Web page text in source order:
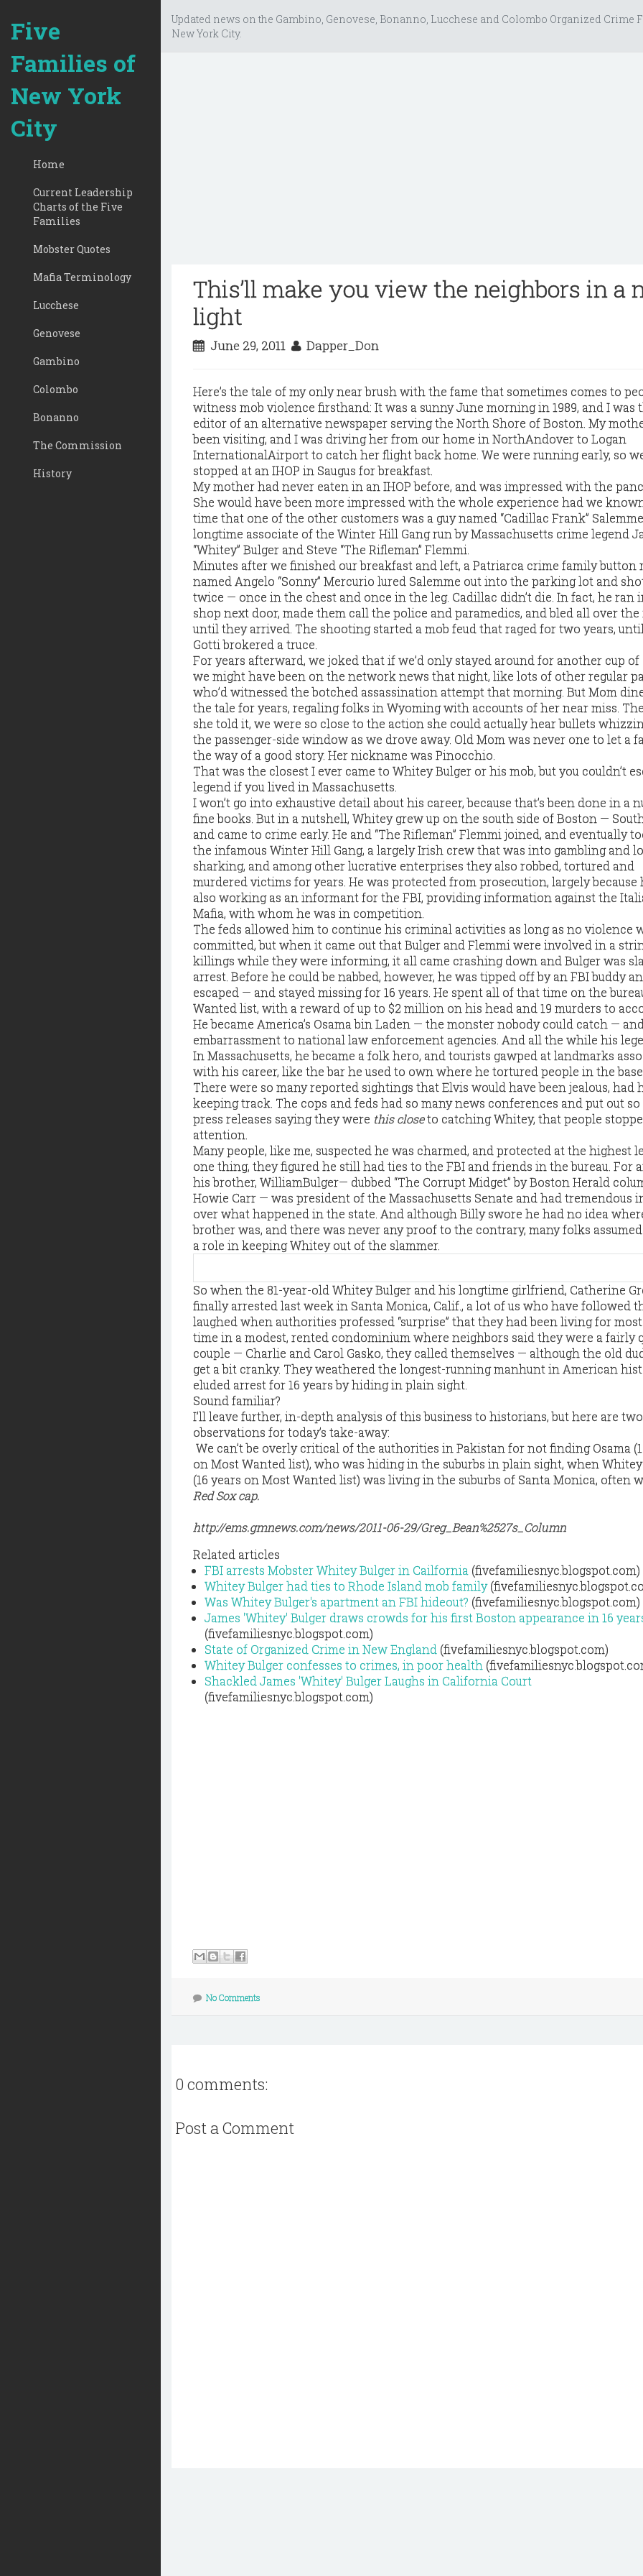
Five
Families of
New York
City
Home
Current Leadership
Charts of the Five
Families
Mobster Quotes
Mafia Terminology
Lucchese
Genovese
Gambino
Colombo
Bonanno
The Commission
History
Updated news on the Gambino, Genovese, Bonanno, Lucchese and Colombo Organized Crime
New York City.
This’ll make you view the neighbors in a
light
June 29, 2011 Dapper_Don
Here’s the tale of my only near brush with the fame that sometimes comes to
witness mob violence firsthand: It was a sunny June morning in 1989, and I was
editor of an alternative newspaper serving the North Shore of Boston. My
been visiting, and I was driving her from our home in NorthAndover to Logan
InternationalAirport to catch her flight back home. We were running early, so
stopped at an IHOP in Saugus for breakfast.
My mother had never eaten in an IHOP before, and was impressed with the
She would have been more impressed with the whole experience had we
time that one of the other customers was a guy named “Cadillac Frank”
longtime associate of the Winter Hill Gang run by Massachusetts crime legend
“Whitey” Bulger and Steve “The Rifleman” Flemmi.
Minutes after we finished our breakfast and left, a Patriarca crime family button
named Angelo “Sonny” Mercurio lured Salemme out into the parking lot and
twice — once in the chest and once in the leg. Cadillac didn’t die. In fact, he ran
shop next door, made them call the police and paramedics, and bled all over
until they arrived. The shooting started a mob feud that raged for two years,
Gotti brokered a truce.
For years afterward, we joked that if we’d only stayed around for another cup of
we might have been on the network news that night, like lots of other regular
who’d witnessed the botched assassination attempt that morning. But Mom
the tale for years, regaling folks in Wyoming with accounts of her near miss.
she told it, we were so close to the action she could actually hear bullets
the passenger-side window as we drove away. Old Mom was never one to let a
the way of a good story. Her nickname was Pinocchio.
That was the closest I ever came to Whitey Bulger or his mob, but you couldn’t
legend if you lived in Massachusetts.
I won’t go into exhaustive detail about his career, because that’s been done in a
fine books. But in a nutshell, Whitey grew up on the south side of Boston —
and came to crime early. He and “The Rifleman” Flemmi joined, and eventually
the infamous Winter Hill Gang, a largely Irish crew that was into gambling and
sharking, and among other lucrative enterprises they also robbed, tortured and
murdered victims for years. He was protected from prosecution, largely because
also working as an informant for the FBI, providing information against the
Mafia, with whom he was in competition.
The feds allowed him to continue his criminal activities as long as no violence
committed, but when it came out that Bulger and Flemmi were involved in a
killings while they were informing, it all came crashing down and Bulger was
arrest. Before he could be nabbed, however, he was tipped off by an FBI buddy
escaped — and stayed missing for 16 years. He spent all of that time on the
Wanted list, with a reward of up to $2 million on his head and 19 murders to
He became America’s Osama bin Laden — the monster nobody could catch —
embarrassment to national law enforcement agencies. And all the while his
In Massachusetts, he became a folk hero, and tourists gawped at landmarks
with his career, like the bar he used to own where he tortured people in the
There were so many reported sightings that Elvis would have been jealous, had
keeping track. The cops and feds had so many news conferences and put out so
press releases saying they were this closeto catching Whitey, that people
attention.
Many people, like me, suspected he was charmed, and protected at the highest
one thing, they figured he still had ties to the FBI and friends in the bureau. For
his brother, WilliamBulger— dubbed “The Corrupt Midget” by Boston Herald
Howie Carr — was president of the Massachusetts Senate and had tremendous
over what happened in the state. And although Billy swore he had no idea
brother was, and there was never any proof to the contrary, many folks
a role in keeping Whitey out of the slammer.
So when the 81-year-old Whitey Bulger and his longtime girlfriend, Catherine
finally arrested last week in Santa Monica, Calif., a lot of us who have followed
laughed when authorities professed “surprise” that they had been living for
time in a modest, rented condominium where neighbors said they were a fairly
couple — Charlie and Carol Gasko, they called themselves — although the old
get a bit cranky. They weathered the longest-running manhunt in American
eluded arrest for 16 years by hiding in plain sight.
Sound familiar?
I’ll leave further, in-depth analysis of this business to historians, but here are
observations for today’s take-away:
 We can’t be overly critical of the authorities in Pakistan for not finding Osama
on Most Wanted list), who was hiding in the suburbs in plain sight, when
(16 years on Most Wanted list) was living in the suburbs of Santa Monica, often
Red Sox cap.
http://ems.gmnews.com/news/2011-06-29/Greg_Bean%2527s_Column
Related articles
FBI arrests Mobster Whitey Bulger in Cailfornia (fivefamiliesnyc.blogspot.com)
Whitey Bulger had ties to Rhode Island mob family
Was Whitey Bulger's apartment an FBI hideout? (fivefamiliesnyc.blogspot.com)
James 'Whitey' Bulger draws crowds for his first Boston appearance in 16
(fivefamiliesnyc.blogspot.com)
State of Organized Crime in New England (fivefamiliesnyc.blogspot.com)
Whitey Bulger confesses to crimes, in poor health
Shackled James 'Whitey' Bulger Laughs in California Court
(fivefamiliesnyc.blogspot.com)
No Comments
0 comments:
Post a Comment